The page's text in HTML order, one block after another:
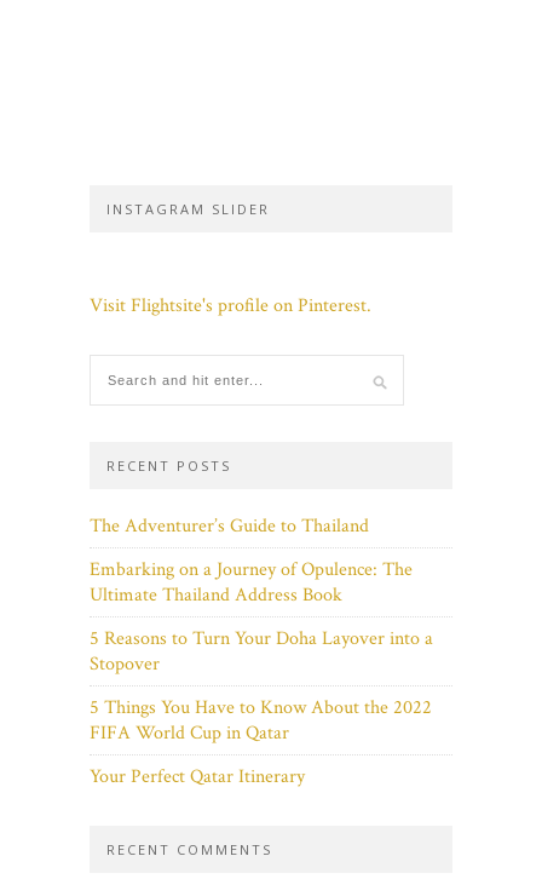
INSTAGRAM SLIDER
Visit Flightsite's profile on Pinterest.
RECENT POSTS
The Adventurer’s Guide to Thailand
Embarking on a Journey of Opulence: The
Ultimate Thailand Address Book
5 Reasons to Turn Your Doha Layover into a
Stopover
5 Things You Have to Know About the 2022
FIFA World Cup in Qatar
Your Perfect Qatar Itinerary
RECENT COMMENTS